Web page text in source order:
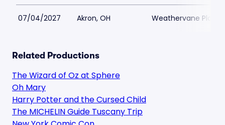
07/04/2027 Akron, OH Weathervane
Related Productions
The Wizard of Oz at Sphere
Oh Mary
Harry Potter and the Cursed Child
The MICHELIN Guide Tuscany Trip